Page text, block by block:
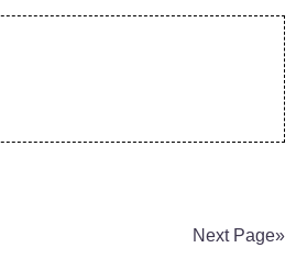
Next Page»